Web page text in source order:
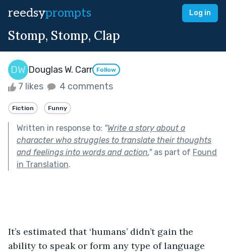
reedsyprompts Log in
Stomp, Stomp, Clap
Douglas W. Carr Follow
7 likes 4 comments
Fiction Funny
Written in response to: "Write a story about a
character who struggles to translate their thoughts
and feelings into words and action."as part of Found
in Translation.
It’s estimated that ‘humans’ didn’t gain the
ability to speak or form any type of language